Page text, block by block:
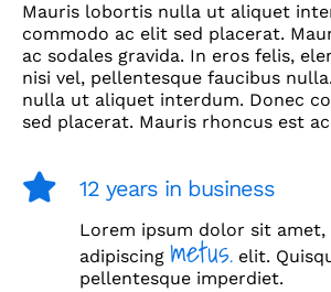
Mauris lobortis nulla ut aliquet
commodo ac elit sed placerat.
ac sodales gravida. In eros felis,
nisi vel, pellentesque faucibus
nulla ut aliquet interdum. Donec
sed placerat. Mauris rhoncus est
12 years in business
Lorem ipsum dolor sit
adipiscing metus. elit.
pellentesque imperdiet.